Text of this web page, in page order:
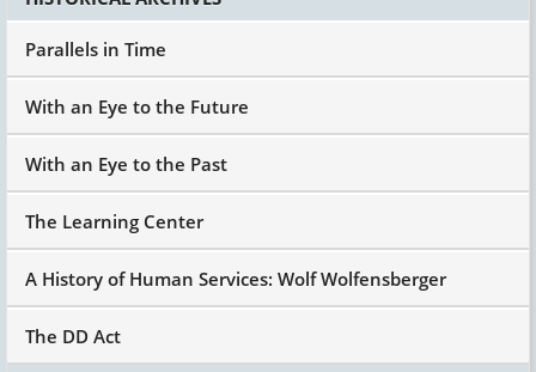
Parallels in Time
With an Eye to the Future
With an Eye to the Past
The Learning Center
A History of Human Services: Wolf Wolfensberger
The DD Act